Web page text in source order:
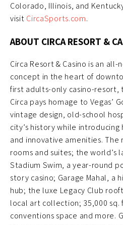
Colorado, Illinois, and
visit CircaSports.com.
ABOUT CIRCA RESORT &
Circa Resort & Casino is an
concept in the heart of
first adults-only casino-resort,
Circa pays homage to Vegas’
vintage design, old-school
city’s history while
and innovative amenities. The
rooms and suites; the world’s
Stadium Swim, a year-round
story casino; Garage Mahal, a
hub; the luxe Legacy Club
local art collection; 35,000 sq.
conventions space and more.